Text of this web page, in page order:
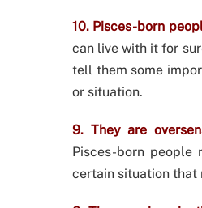
10. Pisces-born
can live with it for
tell them some
or situation.
9. They are
Pisces-born people
certain situation that